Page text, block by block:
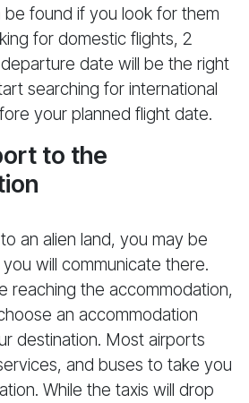
found if you look for them
for domestic flights, 2
date will be the right
searching for international
your planned flight date.
to the
an alien land, you may be
will communicate there.
reaching the accommodation,
an accommodation
destination. Most airports
and buses to take you
While the taxis will drop